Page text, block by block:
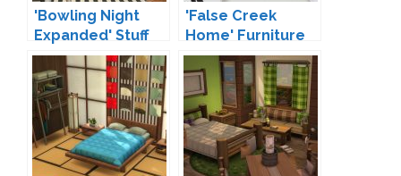
'Bowling Night
Expanded' Stuff
Pack Addons by
Peacemaker IC
'False Creek
Home' Furniture
Set Part 1 by
Pyszny